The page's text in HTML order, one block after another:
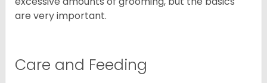
are very important.
Care and Feeding